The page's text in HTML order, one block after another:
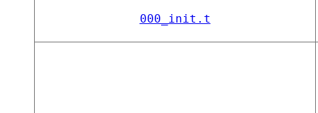
000_init.t